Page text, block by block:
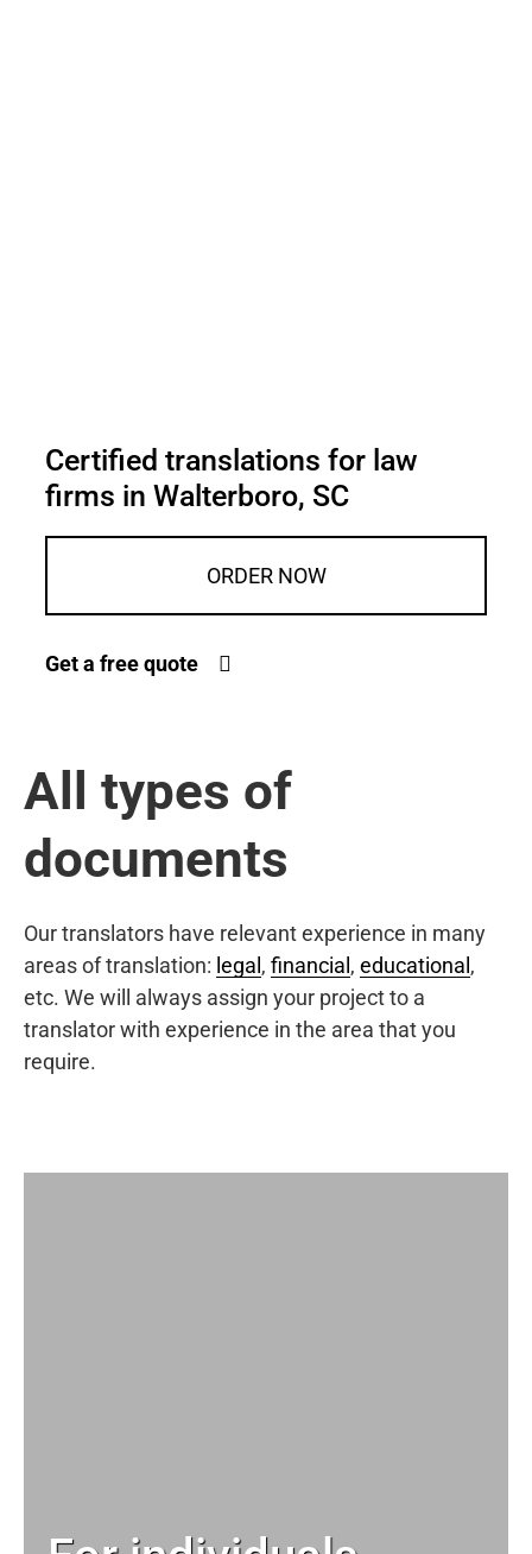
Certified translations for law
firms in Walterboro, SC
ORDER NOW
Get a free quote
All types of
documents
Our translators have relevant experience in many
areas of translation: legal , financial , educational ,
etc. We will always assign your project to a
translator with experience in the area that you
require.